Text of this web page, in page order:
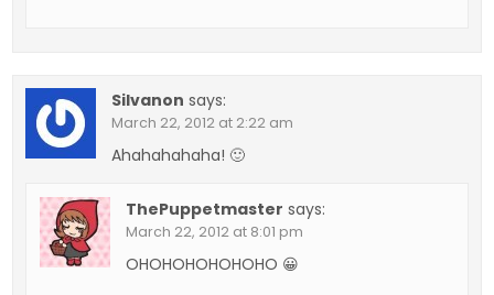
Silvanon says:
March 22, 2012 at 2:22 am
Ahahahahaha! 🙂
ThePuppetmaster says:
March 22, 2012 at 8:01 pm
OHOHOHOHOHOHO 😀